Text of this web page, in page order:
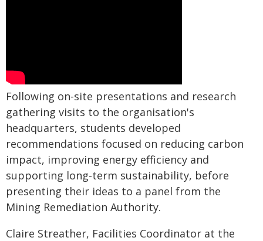
Following on-site presentations and research
gathering visits to the organisation's
headquarters, students developed
recommendations focused on reducing carbon
impact, improving energy efficiency and
supporting long-term sustainability, before
presenting their ideas to a panel from the
Mining Remediation Authority.
Claire Streather, Facilities Coordinator at the